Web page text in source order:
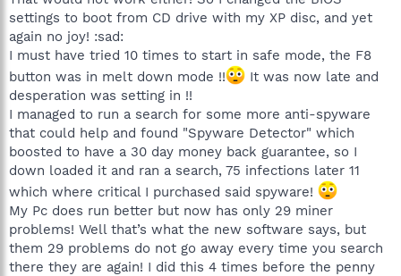
settings to boot from CD drive with my XP disc, and yet
again no joy! :sad:
I must have tried 10 times to start in safe mode, the F8
button was in melt down mode !!
It was now late and
desperation was setting in !!
I managed to run a search for some more anti-spyware
that could help and found "Spyware Detector" which
boosted to have a 30 day money back guarantee, so I
down loaded it and ran a search, 75 infections later 11
which where critical I purchased said spyware!
My Pc does run better but now has only 29 miner
problems! Well that’s what the new software says, but
them 29 problems do not go away every time you search
there they are again! I did this 4 times before the penny